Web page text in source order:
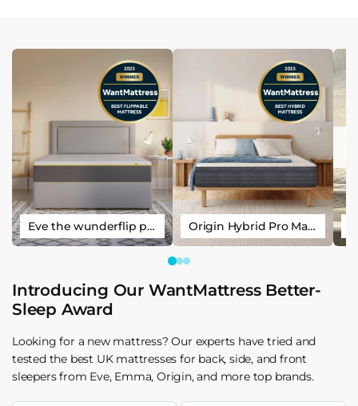
Eve the wunderflip premium hybrid sleep mattress Origin Hybrid Pro Mattress
Introducing Our WantMattress Better-
Sleep Award
Looking for a new mattress? Our experts have tried and
tested the best UK mattresses for back, side, and front
sleepers from Eve, Emma, Origin, and more top brands.